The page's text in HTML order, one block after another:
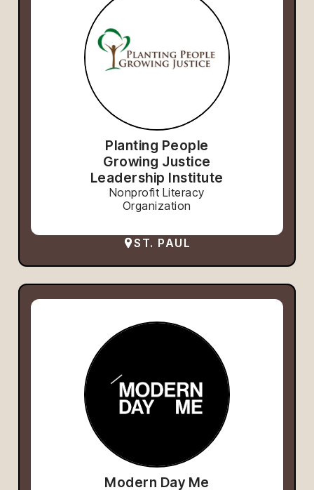
Planting People
Growing Justice
Leadership Institute
Nonprofit Literacy
Organization
ST. PAUL
Modern Day Me